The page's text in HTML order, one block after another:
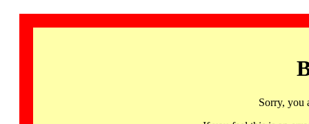
Sorry, you